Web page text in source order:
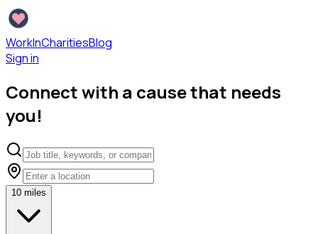
WorkInCharitiesBlog
Sign in
Connect with a cause that needs
you!
10 miles